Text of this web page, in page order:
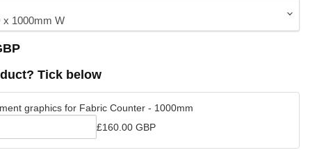
Tick below
graphics for Fabric Counter - 1000mm
£160.00 GBP